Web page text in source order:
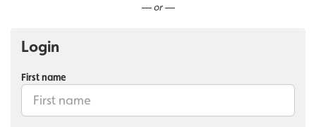
— or —
Login
First name